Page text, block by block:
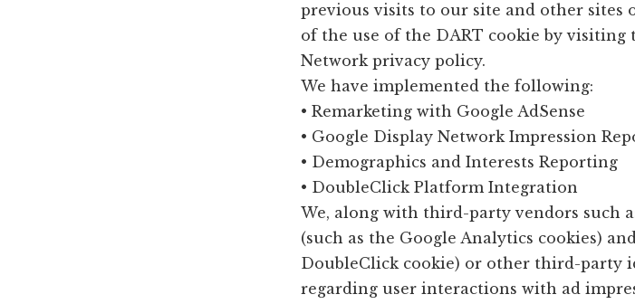
previous visits to our site and other sites
of the use of the DART cookie by visiting
Network privacy policy.
We have implemented the following:
• Remarketing with Google AdSense
• Google Display Network Impression
• Demographics and Interests Reporting
• DoubleClick Platform Integration
We, along with third-party vendors such
(such as the Google Analytics cookies)
DoubleClick cookie) or other third-party
regarding user interactions with ad